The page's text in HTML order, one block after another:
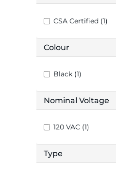
CSA Certified (1)
Colour
Black (1)
Nominal Voltage
120 VAC (1)
Type